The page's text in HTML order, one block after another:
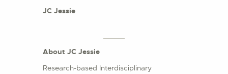
JC Jessie
About JC Jessie
Research-based Interdisciplinary